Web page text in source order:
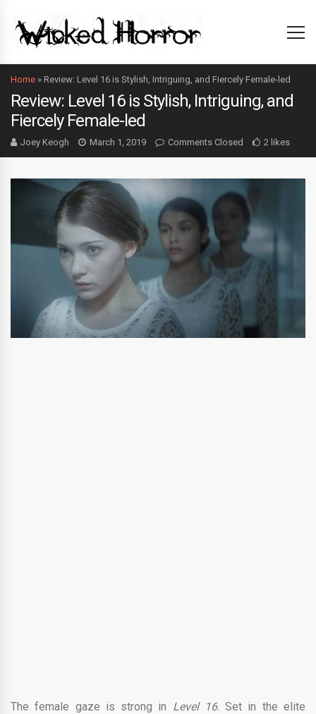
Home » Review: Level 16 is Stylish, Intriguing, and Fiercely Female-led
Review: Level 16 is Stylish, Intriguing, and
Fiercely Female-led
Joey Keogh March 1, 2019 Comments Closed 2 likes
​The female gaze is strong in Level 16. ​Set in the elite